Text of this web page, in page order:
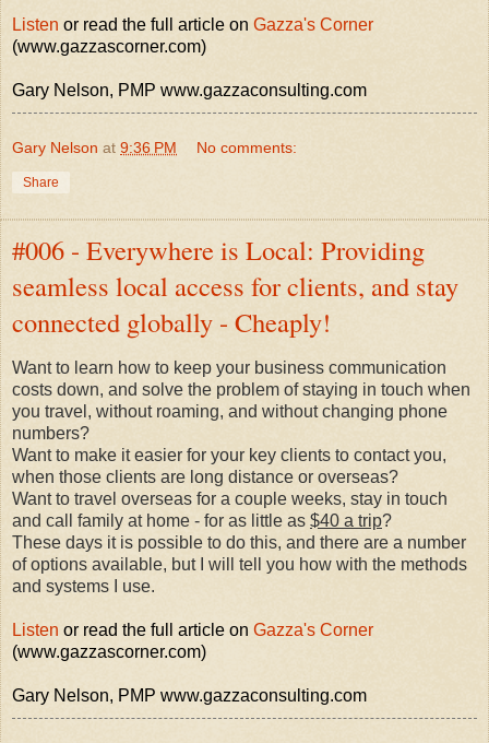
Listen or read the full article on Gazza's Corner
(www.gazzascorner.com)
Gary Nelson, PMP www.gazzaconsulting.com
Gary Nelson at 9:36 PM No comments:
Share
#006 - Everywhere is Local: Providing
seamless local access for clients, and stay
connected globally - Cheaply!
Want to learn how to keep your business communication
costs down, and solve the problem of staying in touch when
you travel, without roaming, and without changing phone
numbers?
Want to make it easier for your key clients to contact you,
when those clients are long distance or overseas?
Want to travel overseas for a couple weeks, stay in touch
and call family at home - for as little as $40 a trip?
These days it is possible to do this, and there are a number
of options available, but I will tell you how with the methods
and systems I use.
Listen or read the full article on Gazza's Corner
(www.gazzascorner.com)
Gary Nelson, PMP www.gazzaconsulting.com